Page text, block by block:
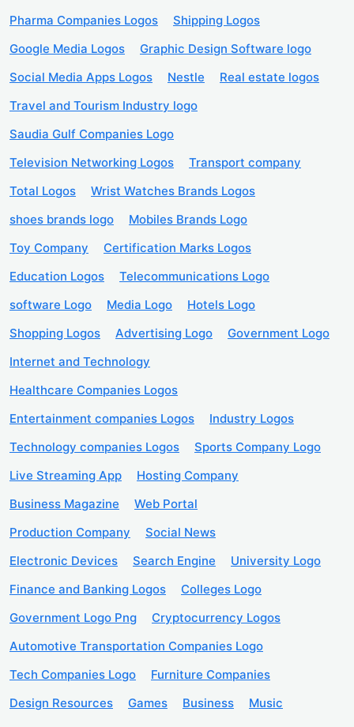
Pharma Companies Logos
Shipping Logos
Google Media Logos
Graphic Design Software logo
Social Media Apps Logos
Nestle
Real estate logos
Travel and Tourism Industry logo
Saudia Gulf Companies Logo
Television Networking Logos
Transport company
Total Logos
Wrist Watches Brands Logos
shoes brands logo
Mobiles Brands Logo
Toy Company
Certification Marks Logos
Education Logos
Telecommunications Logo
software Logo
Media Logo
Hotels Logo
Shopping Logos
Advertising Logo
Government Logo
Internet and Technology
Healthcare Companies Logos
Entertainment companies Logos
Industry Logos
Technology companies Logos
Sports Company Logo
Live Streaming App
Hosting Company
Business Magazine
Web Portal
Production Company
Social News
Electronic Devices
Search Engine
University Logo
Finance and Banking Logos
Colleges Logo
Government Logo Png
Cryptocurrency Logos
Automotive Transportation Companies Logo
Tech Companies Logo
Furniture Companies
Design Resources
Games Business Music